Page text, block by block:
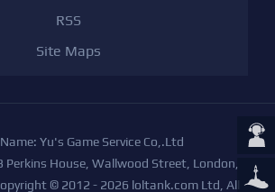
RSS
Site Maps
Yu's Game Service Co,.Ltd
Perkins House, Wallwood Street, London,
© 2012 - 2026 loltank.com Ltd, All